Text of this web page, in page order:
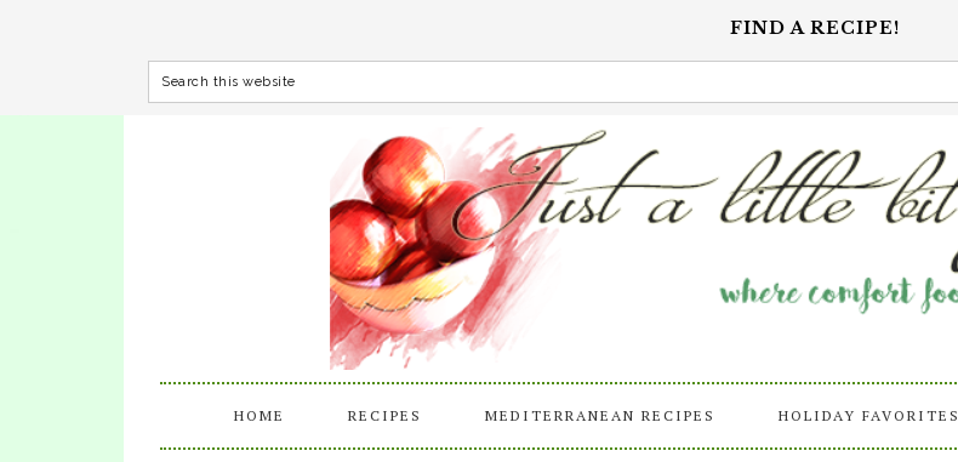
FIND A RECIPE!
HOME RECIPES MEDITERRANEAN RECIPES HOLIDAY FAVORITES